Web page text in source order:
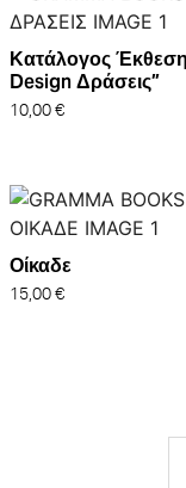
Κατάλογος
Design Δράσεις”
10,00 €
Οίκαδε
15,00 €